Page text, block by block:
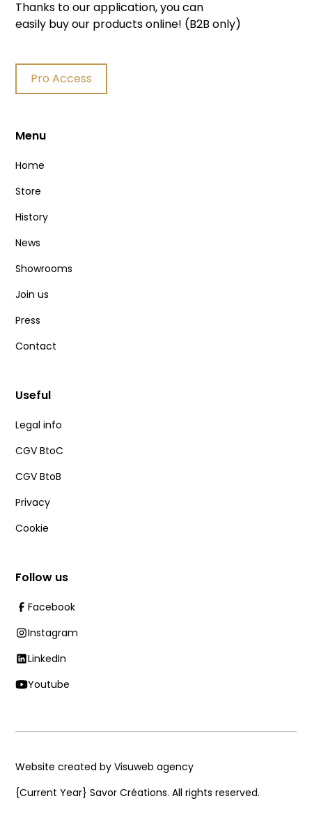
Thanks to our application, you can
easily buy our products online! (B2B only)
Pro Access
Menu
Home
Store
History
News
Showrooms
Join us
Press
Contact
Useful
Legal info
CGV BtoC
CGV BtoB
Privacy
Cookie
Follow us
Facebook
Instagram
LinkedIn
Youtube
{Current Year} Savor Créations. All rights reserved.
Website created by Visuweb agency